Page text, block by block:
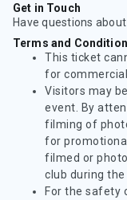
Get in Touch
Have questions
Terms and
This ticket
for
Visitors may
event. By
filming of
for
filmed or
club during the
For the safety